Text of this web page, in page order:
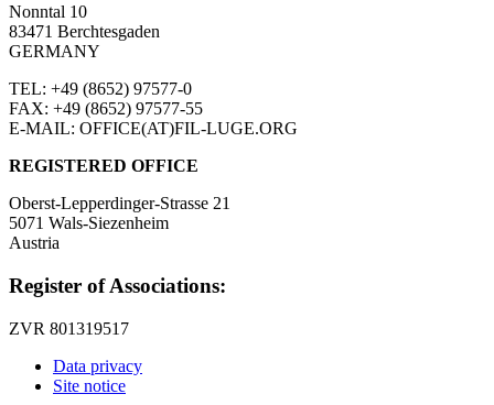
Nonntal 10
83471 Berchtesgaden
GERMANY
TEL: +49 (8652) 97577-0
FAX: +49 (8652) 97577-55
E-MAIL: OFFICE(AT)FIL-LUGE.ORG
REGISTERED OFFICE
Oberst-Lepperdinger-Strasse 21
5071 Wals-Siezenheim
Austria
Register of Associations:
ZVR 801319517
Data privacy
Site notice